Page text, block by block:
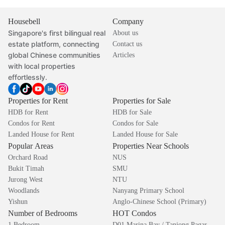
Housebell
Singapore's first bilingual real
estate platform, connecting
global Chinese communities
with local properties
effortlessly.
Company
About us
Contact us
Articles
Properties for Rent
HDB for Rent
Condos for Rent
Landed House for Rent
Properties for Sale
HDB for Sale
Condos for Sale
Landed House for Sale
Popular Areas
Orchard Road
Bukit Timah
Jurong West
Woodlands
Yishun
Properties Near Schools
NUS
SMU
NTU
Nanyang Primary School
Anglo-Chinese School (Primary)
Number of Bedrooms HOT Condos